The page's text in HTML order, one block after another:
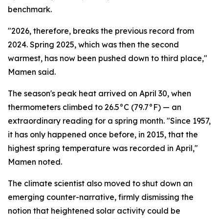
benchmark.
"2026, therefore, breaks the previous record from
2024. Spring 2025, which was then the second
warmest, has now been pushed down to third place,"
Mamen said.
The season's peak heat arrived on April 30, when
thermometers climbed to 26.5°C (79.7°F) — an
extraordinary reading for a spring month. "Since 1957,
it has only happened once before, in 2015, that the
highest spring temperature was recorded in April,"
Mamen noted.
The climate scientist also moved to shut down an
emerging counter-narrative, firmly dismissing the
notion that heightened solar activity could be